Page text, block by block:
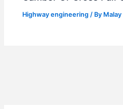
Highway engineering / By